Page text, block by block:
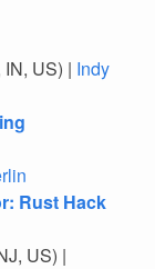
US) | Indy
Rust Hack
US) |